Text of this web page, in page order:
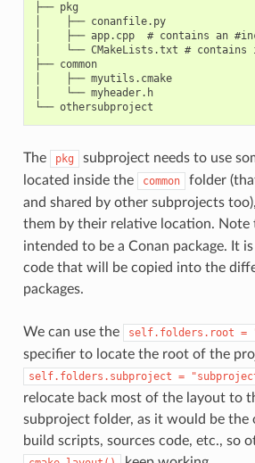
├── pkg
│    ├── conanfile.py
│    ├── app.cpp  # contains an
│    └── CMakeLists.txt # contains
├── common
│    ├── myutils.cmake
│    └── myheader.h
The pkg
subproject needs to use
located inside the
common
folder
and shared by other subprojects
them by their relative location. Note
intended to be a Conan package. It
code that will be copied into the
packages.
We can use the self.folders.root =
specifier to locate the root of the
self.folders.subproject =
relocate back most of the layout to
subproject folder, as it would be the
build scripts, sources code, etc., so